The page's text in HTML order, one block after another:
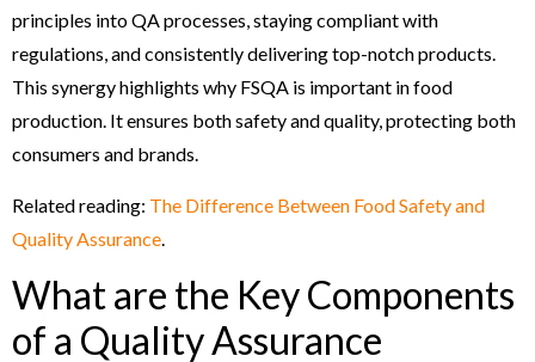
principles into QA processes, staying compliant with
regulations, and consistently delivering top-notch products.
This synergy highlights why FSQA is important in food
production. It ensures both safety and quality, protecting both
consumers and brands.
Related reading: The Difference Between Food Safety and
Quality Assurance
What are the Key Components
of a Quality Assurance